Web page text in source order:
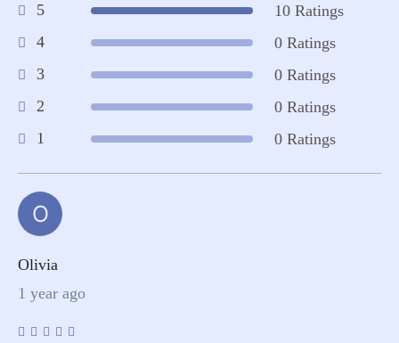
5
10 Ratings
4
0 Ratings
3
0 Ratings
2
0 Ratings
1
0 Ratings
O
Olivia
1 year ago